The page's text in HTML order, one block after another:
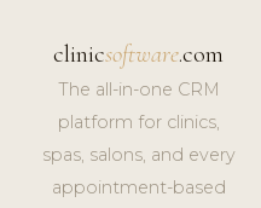
clinicsoftware.com
The all-in-one CRM
platform for clinics,
spas, salons, and every
appointment-based